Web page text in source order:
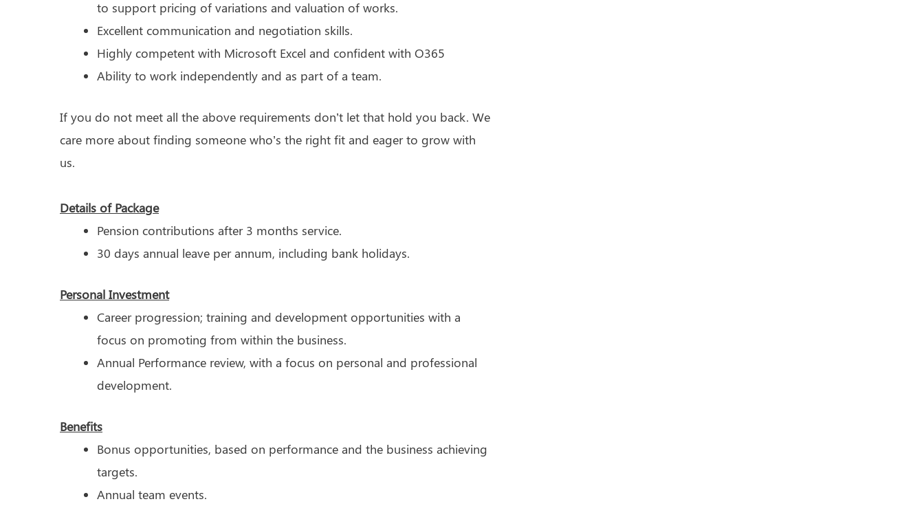
to support pricing of variations and valuation of works.
Excellent communication and negotiation skills.
Highly competent with Microsoft Excel and confident with O365
Ability to work independently and as part of a team.
If you do not meet all the above requirements don’t let that hold you back. We
care more about finding someone who’s the right fit and eager to grow with
us.
Details of Package
Pension contributions after 3 months service.
30 days annual leave per annum, including bank holidays.
Personal Investment
Career progression; training and development opportunities with a
focus on promoting from within the business.
Annual Performance review, with a focus on personal and professional
development.
Benefits
Bonus opportunities, based on performance and the business achieving
targets.
Annual team events.